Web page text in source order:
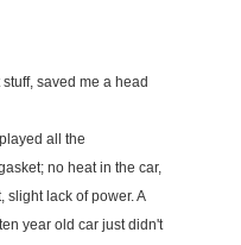
stuff, saved me a head
all the
no heat in the car,
lack of power. A
year old car just didn't